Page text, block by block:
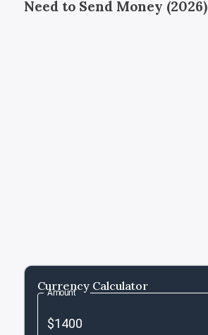
Need to Send Money (2026)
Currency Calculator
Amount